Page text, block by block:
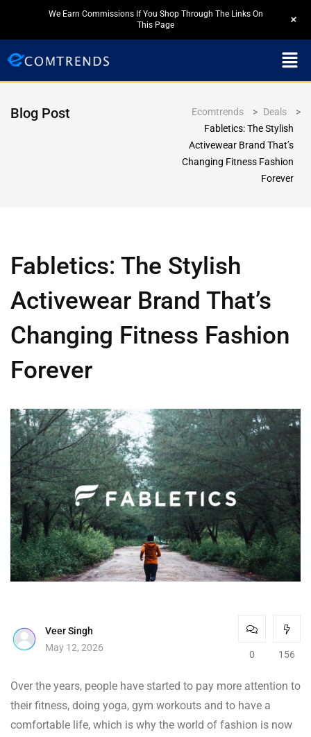
Blog Post Ecomtrends > Deals
>
Fabletics: The Stylish
Activewear Brand That’s
Changing Fitness Fashion
Forever
Fabletics: The Stylish
Activewear Brand That’s
Changing Fitness Fashion
Forever
Veer Singh
May 12, 2026
0 156
Over the years, people have started to pay more attention to
their fitness, doing yoga, gym workouts and to have a
comfortable life, which is why the world of fashion is now
We Earn Commissions If You Shop Through The Links On
This Page
+